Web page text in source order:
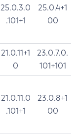
25.0.3.0
.101+1
25.0.4+1
00
21.0.11+1
0
23.0.7.0.
101+101
21.0.11.0
.101+1
23.0.8+1
00